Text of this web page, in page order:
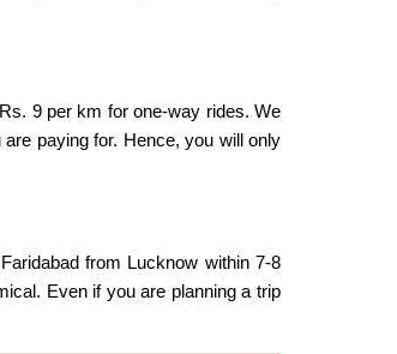
9 per km for one-way rides. We
paying for. Hence, you will only
from Lucknow within 7-8
Even if you are planning a trip